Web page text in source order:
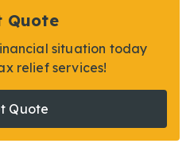
Quote
situation today
relief services!
Quote